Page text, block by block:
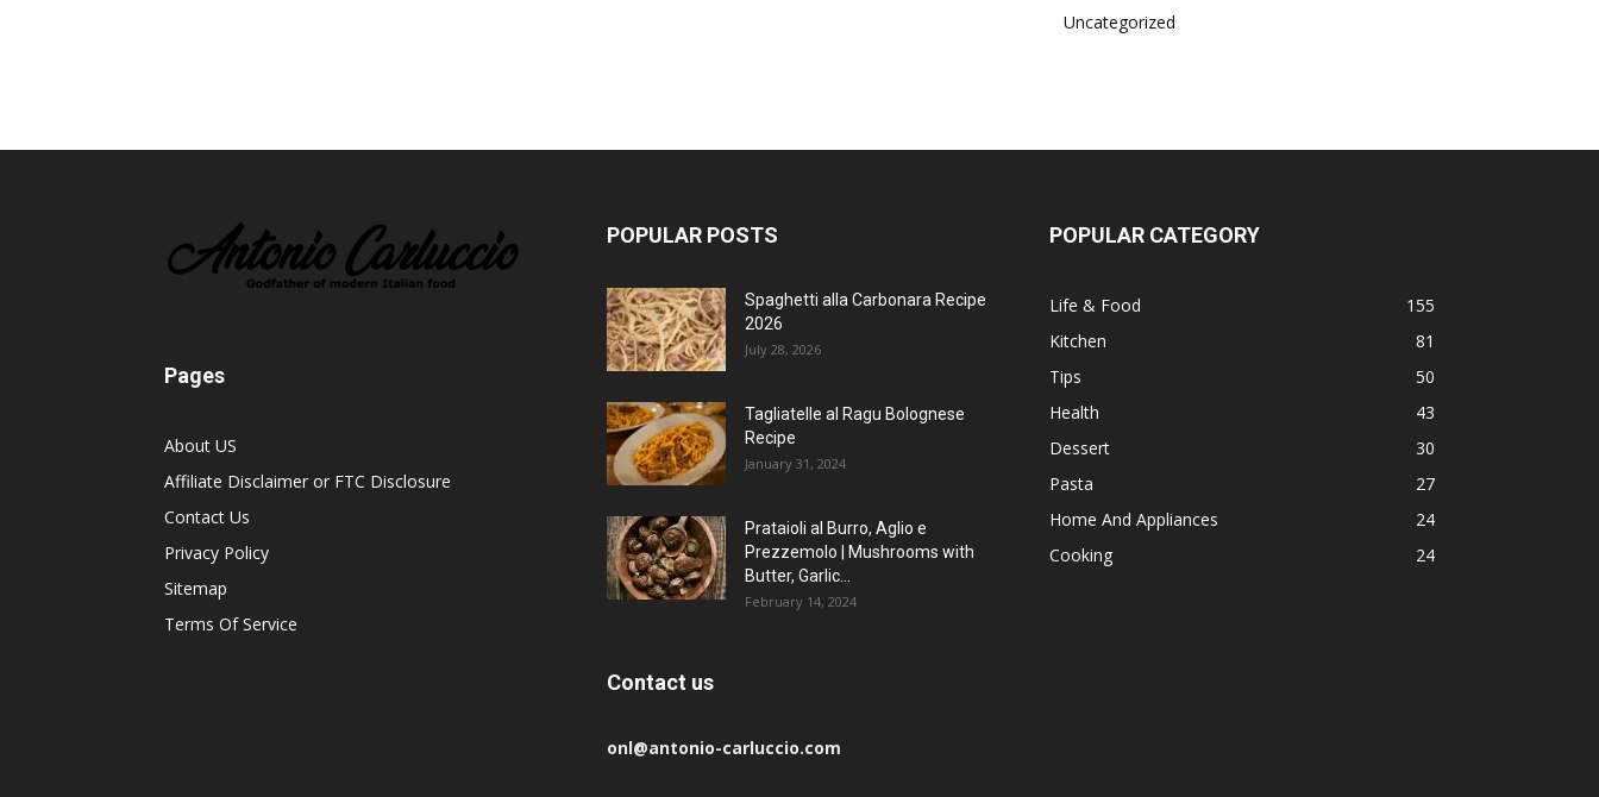
Uncategorized
Pages
About US
Affiliate Disclaimer or FTC Disclosure
Contact Us
Privacy Policy
Sitemap
Terms Of Service
POPULAR POSTS
Spaghetti alla Carbonara Recipe
2026
July 28, 2026
Tagliatelle al Ragu Bolognese
Recipe
January 31, 2024
Prataioli al Burro, Aglio e
Prezzemolo | Mushrooms with
Butter, Garlic...
February 14, 2024
Contact us
onl@antonio-carluccio.com
POPULAR CATEGORY
Life & Food
155
Kitchen
81
Tips
50
Health
43
Dessert
30
Pasta
27
Home And Appliances
24
Cooking
24